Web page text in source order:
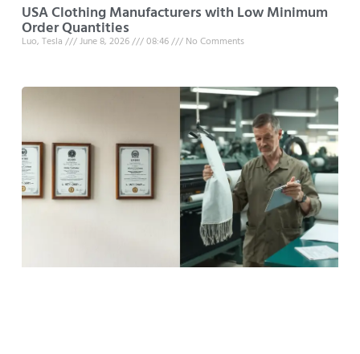
USA Clothing Manufacturers with Low Minimum
Order Quantities
Luo, Tesla June 8, 2026 08:46 No Comments